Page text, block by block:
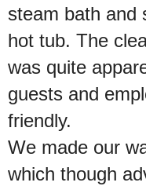
steam bath and
hot tub. The
was quite
guests and
friendly.
We made our
which though